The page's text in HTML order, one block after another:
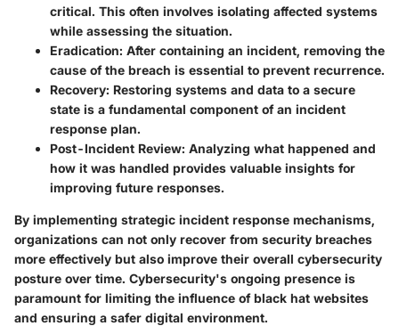
critical. This often involves isolating affected systems
while assessing the situation.
Eradication: After containing an incident, removing the
cause of the breach is essential to prevent recurrence.
Recovery: Restoring systems and data to a secure
state is a fundamental component of an incident
response plan.
Post-Incident Review: Analyzing what happened and
how it was handled provides valuable insights for
improving future responses.
By implementing strategic incident response mechanisms,
organizations can not only recover from security breaches
more effectively but also improve their overall cybersecurity
posture over time. Cybersecurity's ongoing presence is
paramount for limiting the influence of black hat websites
and ensuring a safer digital environment.